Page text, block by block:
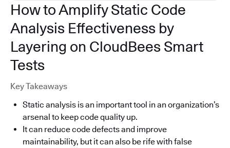
How to Amplify Static Code
Analysis Effectiveness by
Layering on CloudBees Smart
Tests
Key Takeaways
Static analysis is an important tool in an organization’s
arsenal to keep code quality up.
It can reduce code defects and improve
maintainability, but it can also be rife with false